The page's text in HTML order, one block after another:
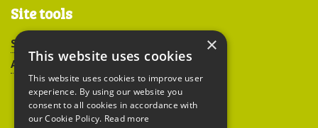
Site tools
Sitemap
Accessibility
×
This website uses cookies
This website uses cookies to improve user
experience. By using our website you
consent to all cookies in accordance with
our Cookie Policy. Read more